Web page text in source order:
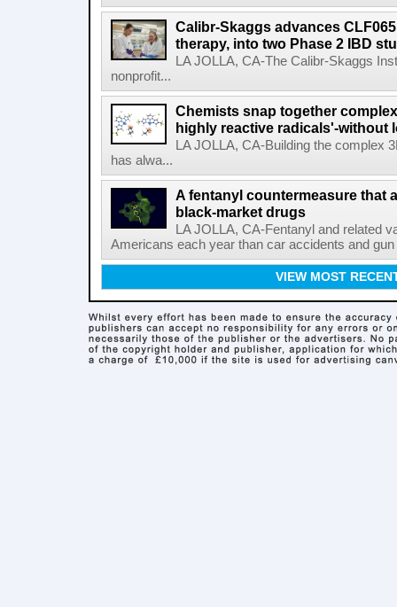
Calibr-Skaggs advances
therapy, into two Phase 2 IBD
LA JOLLA, CA-The Calibr-Skaggs
nonprofit...
Chemists snap together
highly reactive radicals'-without
LA JOLLA, CA-Building the complex
has alwa...
A fentanyl countermeasure that
black-market drugs
LA JOLLA, CA-Fentanyl and related
Americans each year than car accidents and
VIEW MOST